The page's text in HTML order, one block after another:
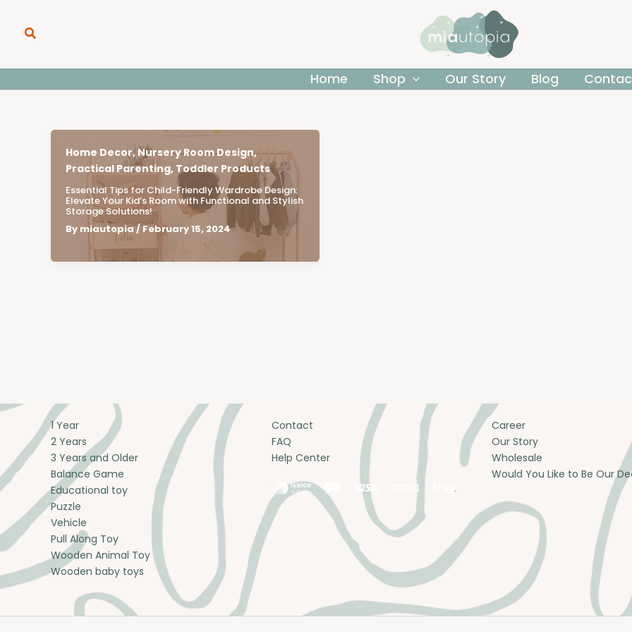
contentSearch
Home Shop Our Story Blog
Home Decor,Nursery Room Design,
Practical Parenting, Toddler Products
Essential Tips for Child-Friendly Wardrobe Design:
Elevate Your Kid’s Room with Functional and Stylish
Storage Solutions!
By miautopia /February 15, 2024
1 Year
2 Years
3 Years and Older
Balance Game
Educational toy
Puzzle
Vehicle
Pull Along Toy
Wooden Animal Toy
Wooden baby toys
Contact
FAQ
Help Center
Career
Our Story
Wholesale
Would You Like to Be Our